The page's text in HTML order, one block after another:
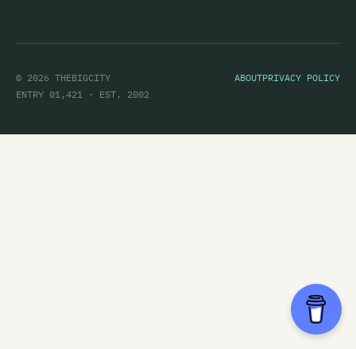
© 2026 THEBIGCITY ABOUTPRIVACY POLICY
ENTRY 01,421 · EST. 2002